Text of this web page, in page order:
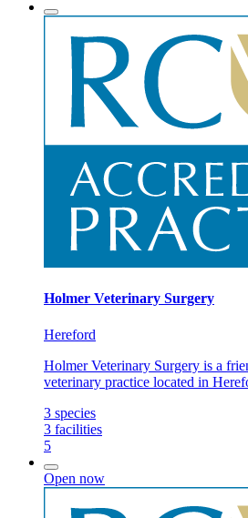
Holmer Veterinary Surgery
Hereford
Holmer Veterinary Surgery is a
veterinary practice located in
3 species
3 facilities
5
Open now